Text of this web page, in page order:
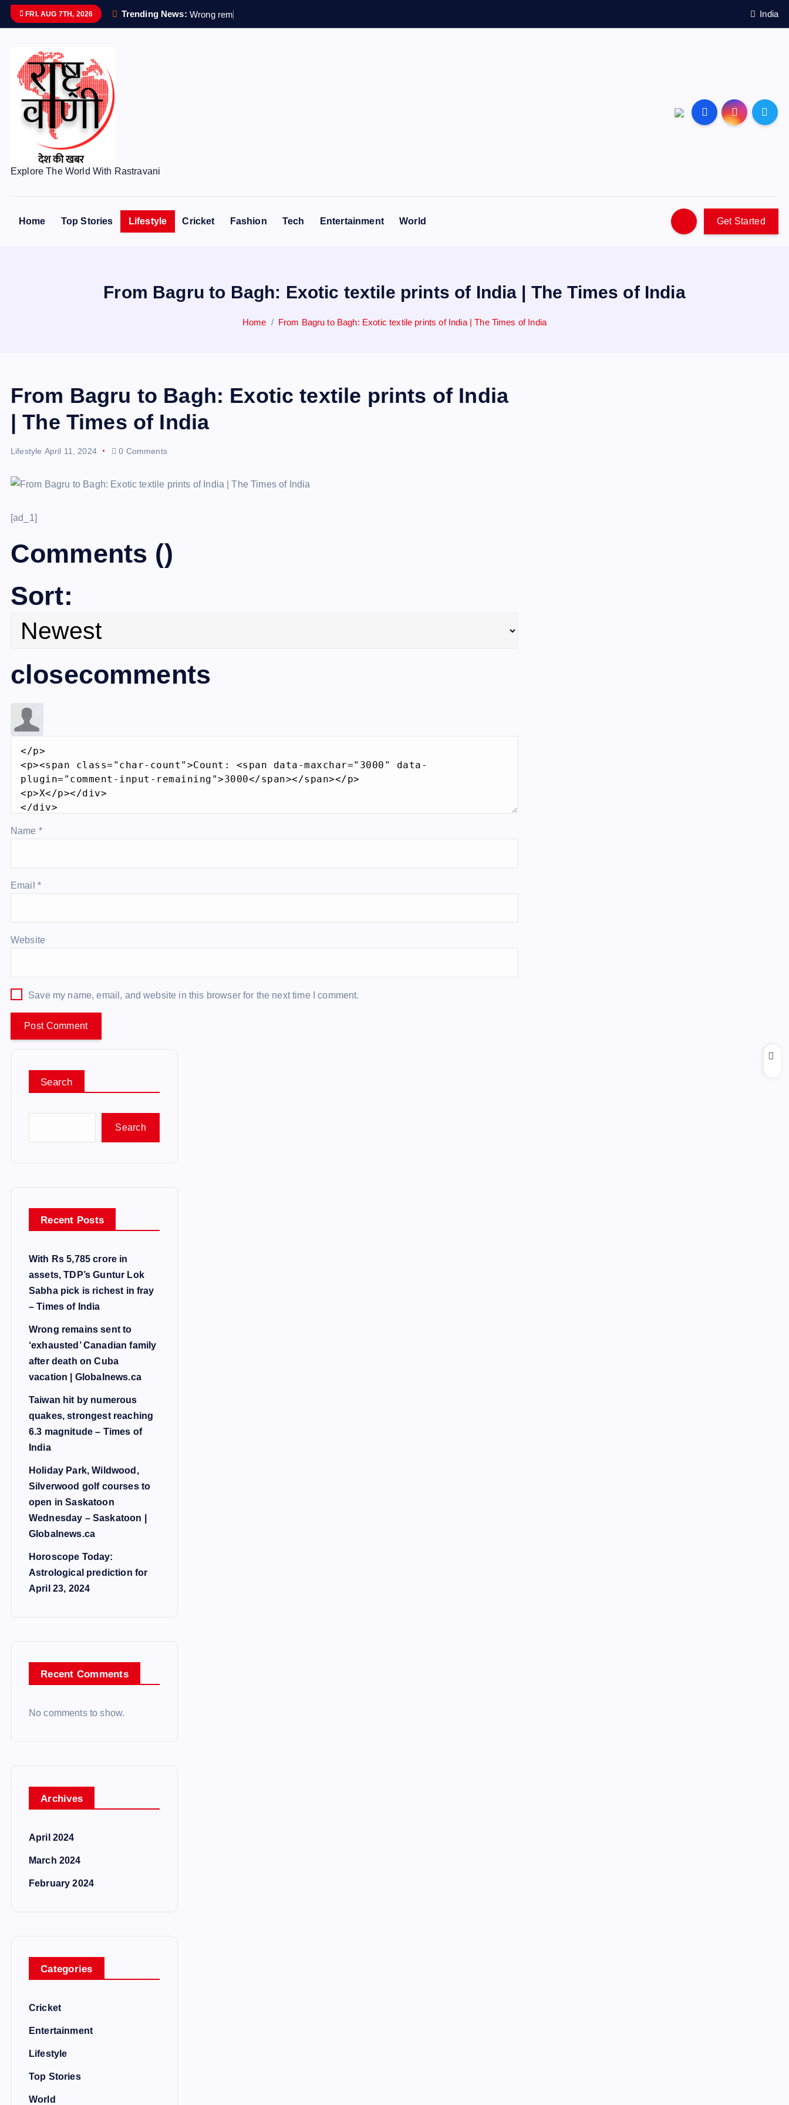
FRI. AUG 7TH, 2026 Trending News: Wrong rem India
Explore The World With Rastravani
Home Top Stories Lifestyle Cricket Fashion Tech Entertainment World Get Started
From Bagru to Bagh: Exotic textile prints of India | The Times of India
Home From Bagru to Bagh: Exotic textile prints of India | The Times of India
From Bagru to Bagh: Exotic textile prints of India
| The Times of India
Lifestyle April 11, 2024 0 Comments
[ad_1]
Comments ()
Sort:
closecomments
Name *
Email *
Website
Save my name, email, and website in this browser for the next time I comment.
Search
Search
Recent Posts
With Rs 5,785 crore in
assets, TDP’s Guntur Lok
Sabha pick is richest in fray
– Times of India
Wrong remains sent to
‘exhausted’ Canadian family
after death on Cuba
vacation | Globalnews.ca
Taiwan hit by numerous
quakes, strongest reaching
6.3 magnitude – Times of
India
Holiday Park, Wildwood,
Silverwood golf courses to
open in Saskatoon
Wednesday – Saskatoon |
Globalnews.ca
Horoscope Today:
Astrological prediction for
April 23, 2024
Recent Comments
No comments to show.
Archives
April 2024
March 2024
February 2024
Categories
Cricket
Entertainment
Lifestyle
Top Stories
World